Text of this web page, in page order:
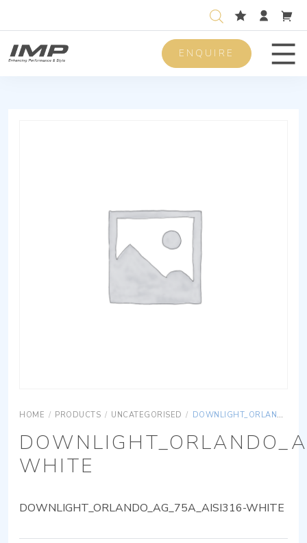
ENQUIRE
HOME / PRODUCTS / UNCATEGORISED / DOWNLIGHT_ORLANDO_AG_75A_AISI316-WHITE
WHITE
DOWNLIGHT_ORLANDO_AG_75A_AISI316-WHITE